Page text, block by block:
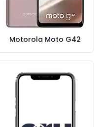
Motorola Moto G42